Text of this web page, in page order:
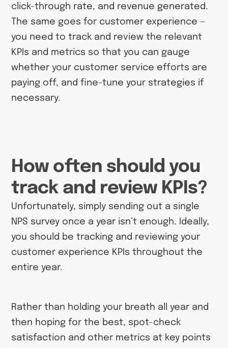
click-through rate, and revenue generated.
The same goes for customer experience —
you need to track and review the relevant
KPIs and metrics so that you can gauge
whether your customer service efforts are
paying off, and fine-tune your strategies if
necessary.
How often should you
track and review KPIs?
Unfortunately, simply sending out a single
NPS survey once a year isn’t enough. Ideally,
you should be tracking and reviewing your
customer experience KPIs throughout the
entire year.
Rather than holding your breath all year and
then hoping for the best, spot-check
satisfaction and other metrics at key points